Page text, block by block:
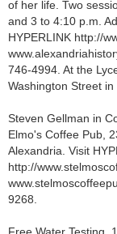
of her life. Two
and 3 to 4:10 p.m.
HYPERLINK http://
746-4994. At the
Washington Street in
Steven Gellman in
Elmo's Coffee Pub,
Alexandria. Visit
http://
9268.